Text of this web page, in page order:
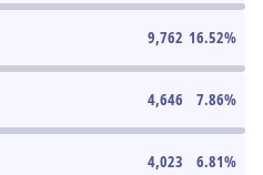
9,762 16.52%
4,646 7.86%
4,023 6.81%